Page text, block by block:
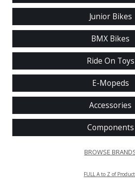
Junior Bikes
BMX Bikes
Ride On Toys
E-Mopeds
Accessories
Components
BROWSE
FULL A to Z of